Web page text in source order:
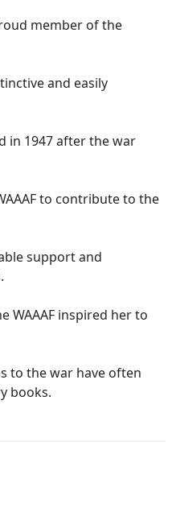
member of the
and easily
in 1947 after the war
to contribute to the
support and
WAAAF inspired her to
to the war have often
books.